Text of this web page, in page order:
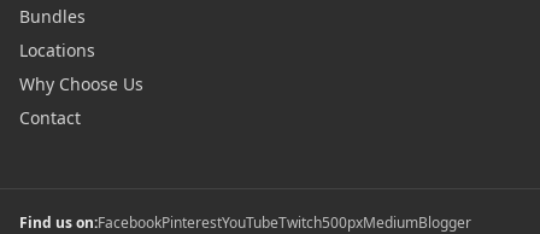
Bundles
Locations
Why Choose Us
Contact
Find us on:FacebookPinterestYouTubeTwitch500pxMediumBlogger